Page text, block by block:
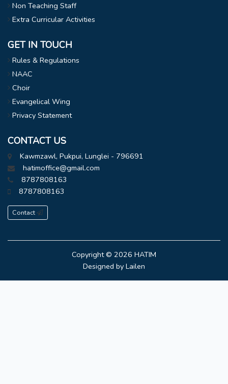
Non Teaching Staff
Extra Curricular Activities
GET IN TOUCH
Rules & Regulations
NAAC
Choir
Evangelical Wing
Privacy Statement
CONTACT US
Kawmzawl, Pukpui, Lunglei - 796691
hatimoffice@gmail.com
8787808163
8787808163
Contact
Copyright © 2026 HATIM
Designed by Lailen